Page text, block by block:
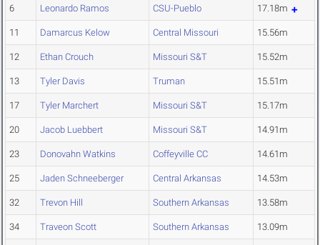
6 Leonardo Ramos CSU-Pueblo 17.18m
11 Damarcus Kelow Central Missouri 15.56m
12 Ethan Crouch Missouri S&T 15.52m
13 Tyler Davis Truman 15.51m
17 Tyler Marchert Missouri S&T 15.17m
20 Jacob Luebbert Missouri S&T 14.91m
23 Donovahn Watkins Coffeyville CC 14.61m
25 Jaden Schneeberger Central Arkansas 14.53m
32 Trevon Hill Southern Arkansas 13.58m
34 Traveon Scott Southern Arkansas 13.09m